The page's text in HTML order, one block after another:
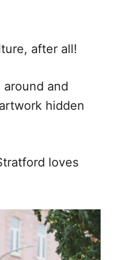
after all!
and
hidden
loves